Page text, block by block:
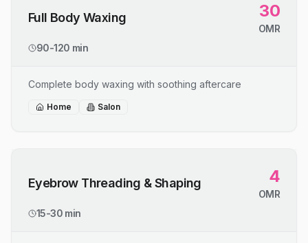
Full Body Waxing 30
OMR
90-120 min
Complete body waxing with soothing aftercare
Home Salon
Eyebrow Threading & Shaping 4
OMR
15-30 min